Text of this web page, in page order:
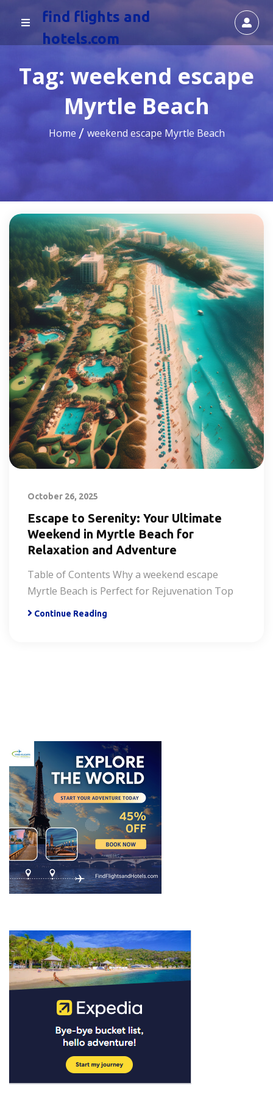
find flights and
hotels.com
Tag: weekend escape
Myrtle Beach
Home weekend escape Myrtle Beach
October 26, 2025
Escape to Serenity: Your Ultimate
Weekend in Myrtle Beach for
Relaxation and Adventure
Table of Contents Why a weekend escape
Myrtle Beach is Perfect for Rejuvenation Top
Continue Reading